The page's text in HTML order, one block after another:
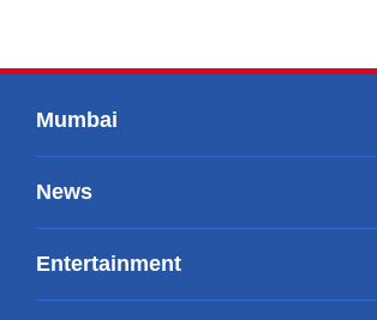
Mumbai
News
Entertainment